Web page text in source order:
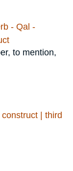
- Qal -
to mention,
| third